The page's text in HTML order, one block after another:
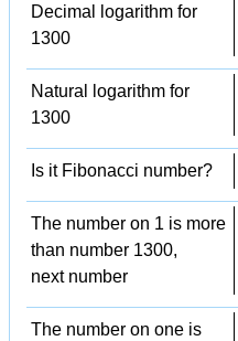
Decimal logarithm for
1300
Natural logarithm for
1300
Is it Fibonacci number?
The number on 1 is more
than number 1300,
next number
The number on one is